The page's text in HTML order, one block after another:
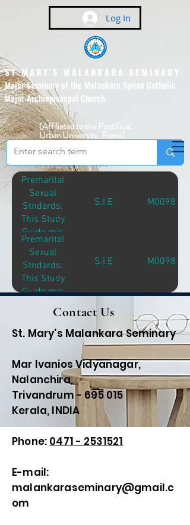
Log In
ST MARY'S MALANKARA SEMINARY
Major Seminary of the Malankara Syrian Catholic
Major Archiepiscopal Church
(Affiliated to the Pontifical
Urban University, Rome)
Premarital
Sexual
Stndards:
This Study
Guide mis
Intended
Primarily for
Discussion
Leaders and
for
Individuals
Intensive,
Motivated
study.
S.I.E M00982
Premarital
Sexual
Stndards:
This Study
Guide mis
Intended
Primarily for
Discussion
for
Individuals
Interested in
Intensive,
Self-
study.
S.I.E M00982
Contact Us
St. Mary's Malankara Seminary
Mar Ivanios Vidyanagar,
Nalanchira,
Trivandrum - 695 015
Kerala, INDIA
Phone: 0471 - 2531521
E-mail:
malankaraseminary@gmail.c
om